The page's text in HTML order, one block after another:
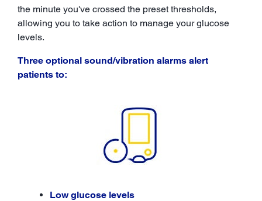
the minute you've crossed the preset thresholds,
allowing you to take action to manage your glucose
levels.
Three optional sound/vibration alarms alert
patients to:
Low glucose levels